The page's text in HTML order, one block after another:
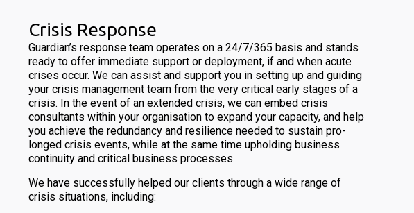
Crisis Response
Guardian’s response team operates on a 24/7/365 basis and stands
ready to offer immediate support or deployment, if and when acute
crises occur. We can assist and support you in setting up and guiding
your crisis management team from the very critical early stages of a
crisis. In the event of an extended crisis, we can embed crisis
consultants within your organisation to expand your capacity, and help
you achieve the redundancy and resilience needed to sustain pro-
longed crisis events, while at the same time upholding business
continuity and critical business processes.
We have successfully helped our clients through a wide range of
crisis situations, including: